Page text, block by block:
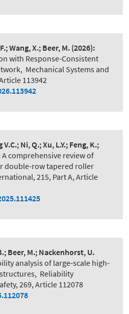
Wang, X.; Beer, M. (2026):
with Response-Consistent
, Mechanical Systems and
113942
Ni, Q.; Xu, L.Y.; Feng, K.;
A comprehensive review of
double-row tapered roller
215, Part A, Article
Beer, M.; Nackenhorst, U.
analysis of large-scale high-
, Reliability
269, Article 112078